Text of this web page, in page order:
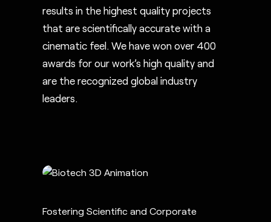
results in the highest quality projects
that are scientifically accurate with a
cinematic feel. We have won over 400
awards for our work’s high quality and
are the recognized global industry
leaders.
Fostering Scientific and Corporate